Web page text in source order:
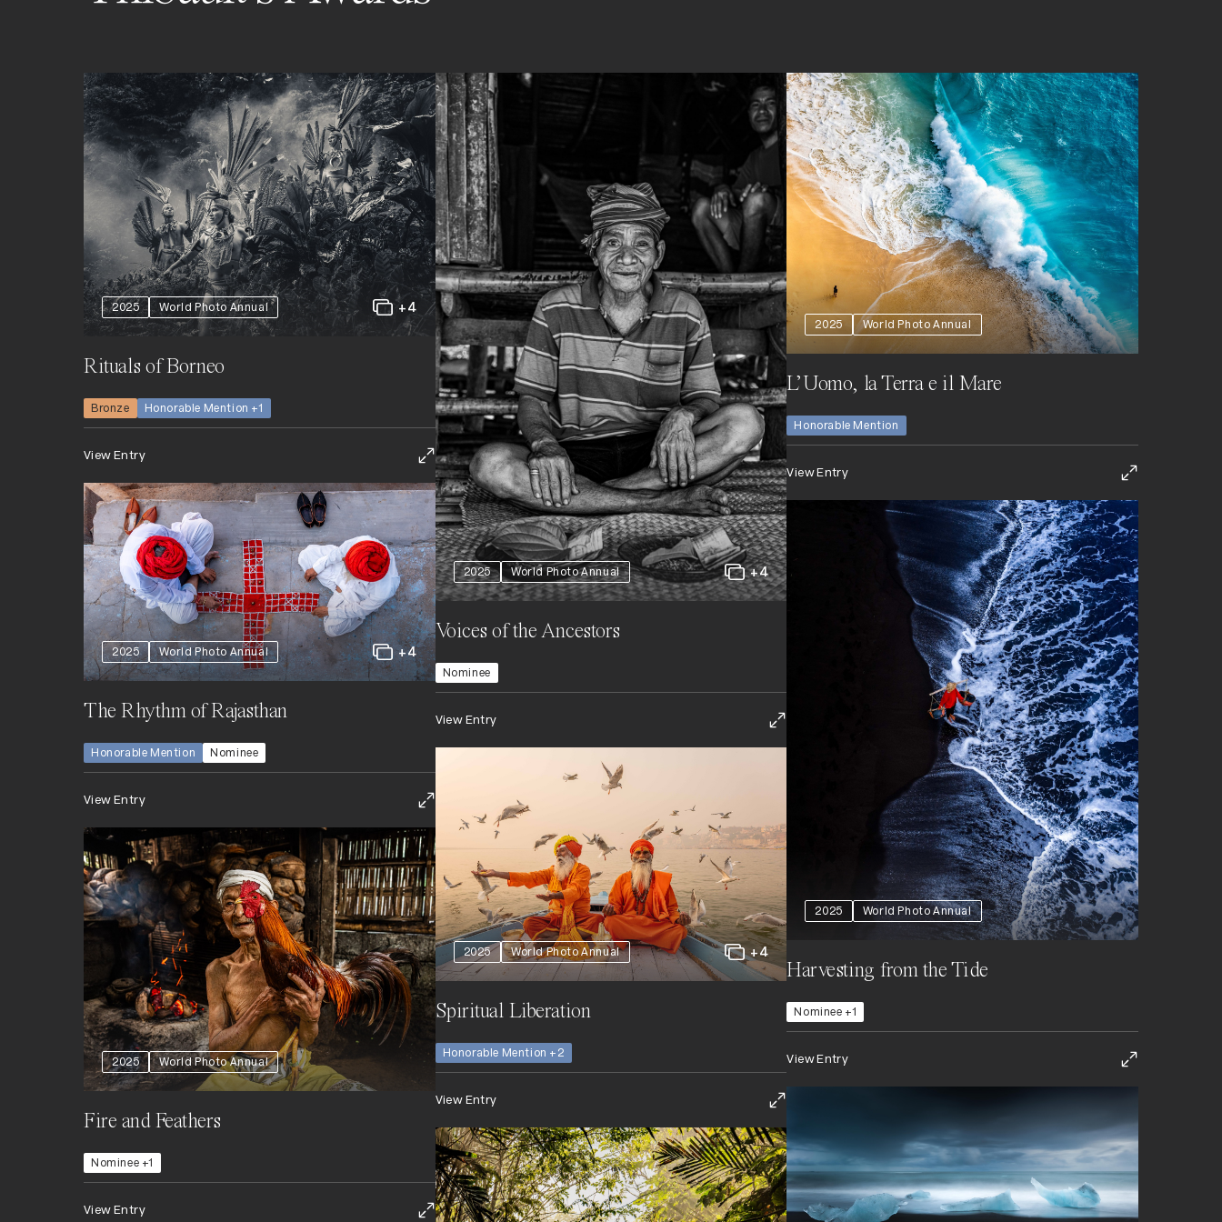
2025 World Photo Annual +4
Rituals of Borneo
Bronze Honorable Mention +1
View Entry
2025 World Photo Annual +4
The Rhythm of Rajasthan
Honorable Mention Nominee
View Entry
2025 World Photo Annual
Fire and Feathers
Nominee +1
View Entry
2025 World Photo Annual +4
Voices of the Ancestors
Nominee
View Entry
2025 World Photo Annual +4
Spiritual Liberation
Honorable Mention +2
View Entry
2025 World Photo Annual
L’Uomo, la Terra e il Mare
Honorable Mention
View Entry
2025 World Photo Annual
Harvesting from the Tide
Nominee +1
View Entry